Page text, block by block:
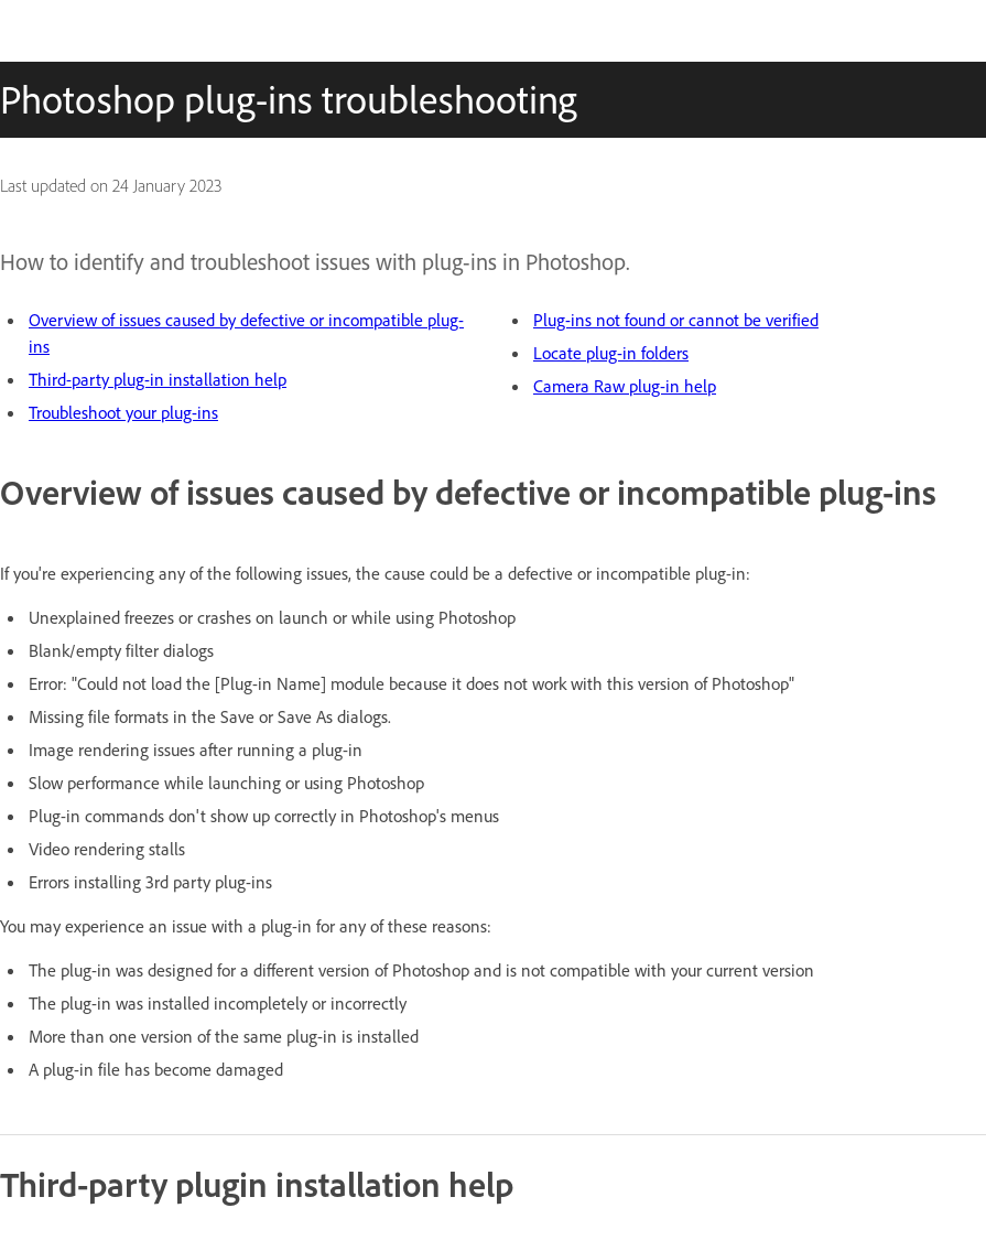
Photoshop plug-ins troubleshooting
Last updated on 24 January 2023
How to identify and troubleshoot issues with plug-ins in Photoshop.
Overview of issues caused by defective or incompatible plug-
ins
Third-party plug-in installation help
Troubleshoot your plug-ins
Plug-ins not found or cannot be verified
Locate plug-in folders
Camera Raw plug-in help
Overview of issues caused by defective or incompatible plug-ins
If you're experiencing any of the following issues, the cause could be a defective or incompatible plug-in:
Unexplained freezes or crashes on launch or while using Photoshop
Blank/empty filter dialogs
Error: "Could not load the [Plug-in Name] module because it does not work with this version of Photoshop"
Missing file formats in the Save or Save As dialogs.
Image rendering issues after running a plug-in
Slow performance while launching or using Photoshop
Plug-in commands don't show up correctly in Photoshop's menus
Video rendering stalls
Errors installing 3rd party plug-ins
You may experience an issue with a plug-in for any of these reasons:
The plug-in was designed for a different version of Photoshop and is not compatible with your current version
The plug-in was installed incompletely or incorrectly
More than one version of the same plug-in is installed
A plug-in file has become damaged
Third-party plugin installation help